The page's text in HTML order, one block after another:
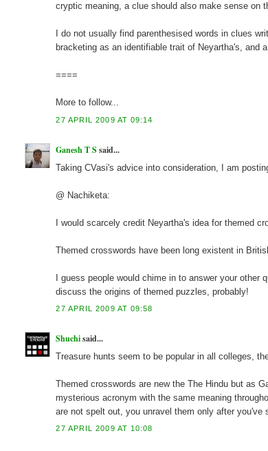
cryptic meaning, a clue should also make sense on
I do not usually find parenthesised words in clues
bracketing as an identifiable trait of Neyartha's, and
====
More to follow...
27 APRIL 2009 AT 09:14
Ganesh T Ssaid...
Taking CVasi's advice into consideration, I am
@ Nachiketa:
I would scarcely credit Neyartha's idea for themed
Themed crosswords have been long existent in
I guess people would chime in to answer your
discuss the origins of themed puzzles, probably!
27 APRIL 2009 AT 09:58
Shuchisaid...
Treasure hunts seem to be popular in all colleges,
Themed crosswords are new the The Hindu but as
mysterious acronym with the same meaning
are not spelt out, you unravel them only after you've
27 APRIL 2009 AT 10:08